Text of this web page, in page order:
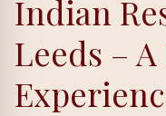
Indian
Leeds –